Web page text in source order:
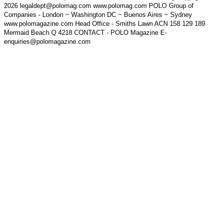
2026 legaldept@polomag.com www.polomag.com POLO Group of
Companies - London ~ Washington DC ~ Buenos Aires ~ Sydney
www.polomagazine.com Head Office - Smiths Lawn ACN 158 129 189
Mermaid Beach Q 4218 CONTACT - POLO Magazine E-
enquiries@polomagazine.com